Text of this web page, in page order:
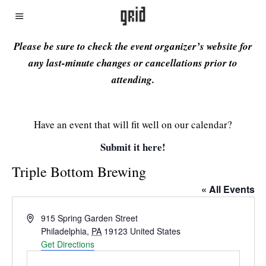
Please be sure to check the event organizer’s website for
any last-minute changes or cancellations prior to
attending.
Have an event that will fit well on our calendar?
Submit it here!
Triple Bottom Brewing
« All Events
Address915 Spring Garden Street
Philadelphia, PA 19123 United States
Get Directions